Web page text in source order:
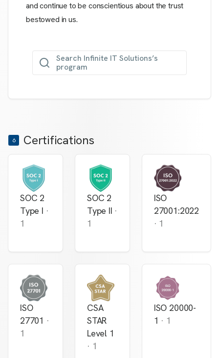
and continue to be conscientious about the trust
bestowed in us.
Search Infinite IT Solutions’s
program
6 Certifications
SOC 2
Type I ·
1
SOC 2
Type II ·
1
ISO
27001:2022
· 1
ISO
27701 ·
1
CSA
STAR
Level 1
· 1
ISO 20000-
1 · 1